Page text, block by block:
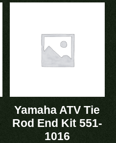
Yamaha ATV Tie
Rod End Kit 551-
1016